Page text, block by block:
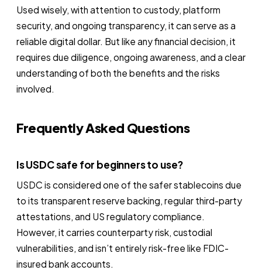
Used wisely, with attention to custody, platform
security, and ongoing transparency, it can serve as a
reliable digital dollar. But like any financial decision, it
requires due diligence, ongoing awareness, and a clear
understanding of both the benefits and the risks
involved.
Frequently Asked Questions
Is USDC safe for beginners to use?
USDC is considered one of the safer stablecoins due
to its transparent reserve backing, regular third-party
attestations, and US regulatory compliance.
However, it carries counterparty risk, custodial
vulnerabilities, and isn’t entirely risk-free like FDIC-
insured bank accounts.